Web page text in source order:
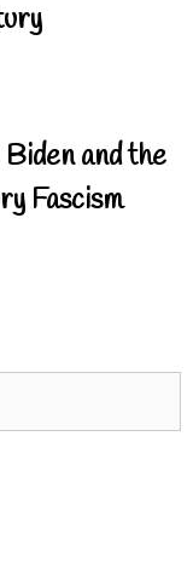
and the
Fascism